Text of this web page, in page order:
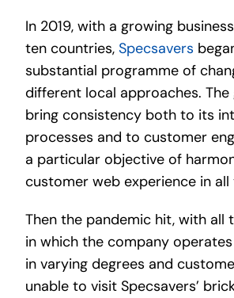
In 2019, with a growing
ten countries, Specsavers
substantial programme of
different local approaches.
bring consistency both to its
processes and to customer
a particular objective of
customer web experience in
Then the pandemic hit, with all
in which the company
in varying degrees and
unable to visit Specsavers’